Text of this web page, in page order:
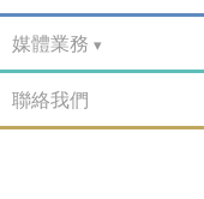
媒體業務
聯絡我們